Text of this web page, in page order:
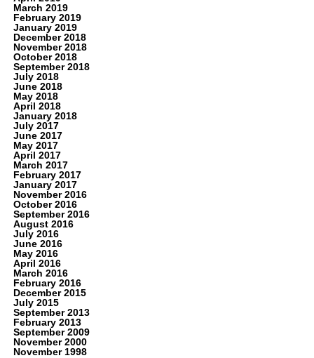
March 2019
February 2019
January 2019
December 2018
November 2018
October 2018
September 2018
July 2018
June 2018
May 2018
April 2018
January 2018
July 2017
June 2017
May 2017
April 2017
March 2017
February 2017
January 2017
November 2016
October 2016
September 2016
August 2016
July 2016
June 2016
May 2016
April 2016
March 2016
February 2016
December 2015
July 2015
September 2013
February 2013
September 2009
November 2000
November 1998